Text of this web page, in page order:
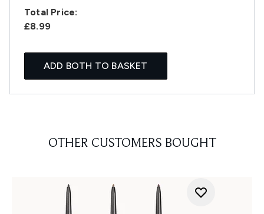
Total Price:
£8.99
ADD BOTH TO BASKET
OTHER CUSTOMERS BOUGHT